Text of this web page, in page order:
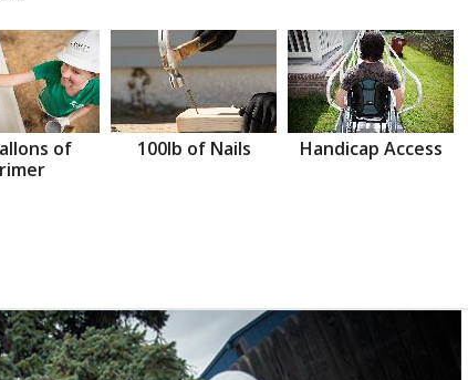
of
100lb of Nails Handicap Access